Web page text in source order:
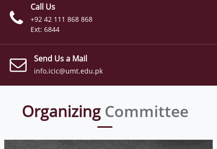
Call Us
+92 42 111 868 868
Ext: 6844
Send Us a Mail
info.icic@umt.edu.pk
Organizing Committee